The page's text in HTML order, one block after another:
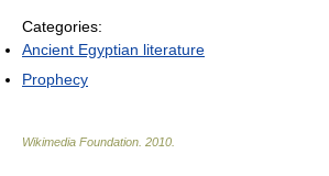
Categories:
Ancient Egyptian literature
Prophecy
Wikimedia Foundation 2010